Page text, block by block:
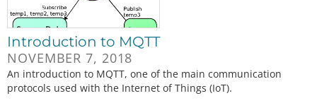
Introduction to MQTT
NOVEMBER 7, 2018
An introduction to MQTT, one of the main communication
protocols used with the Internet of Things (IoT).